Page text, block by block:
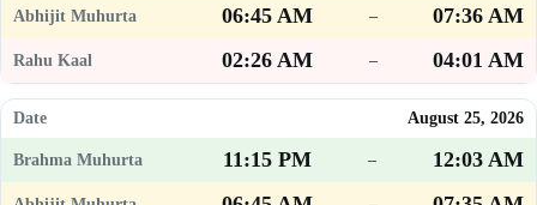
06:45 AM
–
07:36 AM
02:26 AM
– 04:01 AM
August 25, 2026
11:15 PM –
12:03 AM